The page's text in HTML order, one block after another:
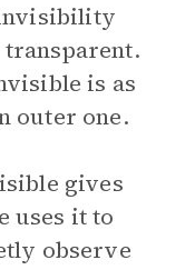
is as
outer one.
gives
uses it to
observe